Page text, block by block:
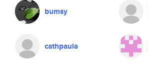
bumsy
cathpaula